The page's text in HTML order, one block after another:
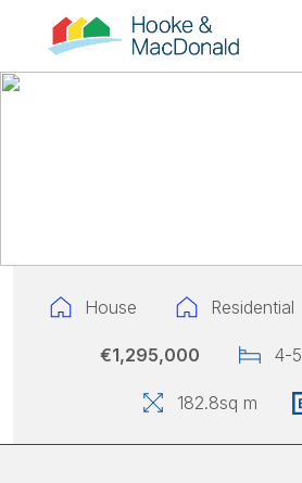
House Residential
€1,295,000 4-5
182.8sq m